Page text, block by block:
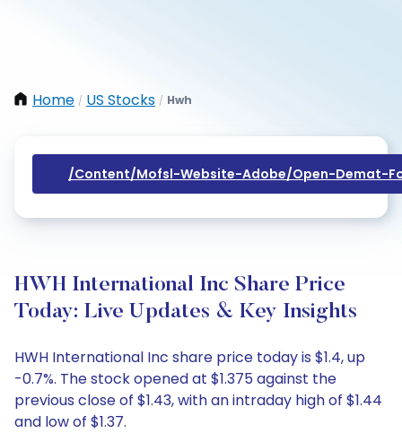
Home / US Stocks / Hwh
/content/mofsl-Website-Adobe/open-Demat-
HWH International Inc Share Price
Today: Live Updates & Key Insights
HWH International Inc share price today is $1.4, up
-0.7%. The stock opened at $1.375 against the
previous close of $1.43, with an intraday high of $1.44
and low of $1.37.